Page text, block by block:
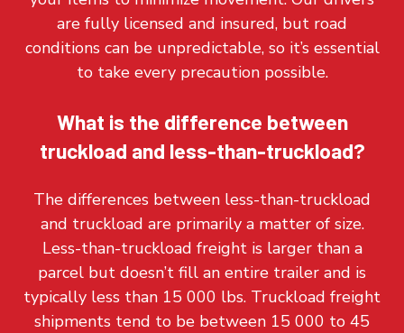
are fully licensed and insured, but road
conditions can be unpredictable, so it’s essential
to take every precaution possible.
What is the difference between
truckload and less-than-truckload?
The differences between less-than-truckload
and truckload are primarily a matter of size.
Less-than-truckload freight is larger than a
parcel but doesn’t fill an entire trailer and is
typically less than 15 000 lbs. Truckload freight
shipments tend to be between 15 000 to 45